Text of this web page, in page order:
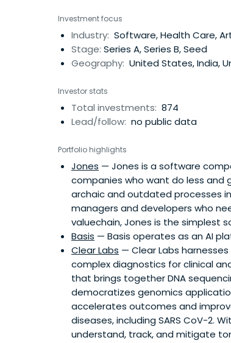
technology.
Investment focus
Industry: Software, Health Care,
Stage: Series A, Series B, Seed
Geography: United States, India,
Investor stats
Total investments: 874
Lead/follow: no public data
Portfolio highlights
Jones — Jones is a software
companies who want do less and
archaic and outdated processes
managers and developers who
valuechain, Jones is the simplest
Basis — Basis operates as an AI
Clear Labs — Clear Labs
complex diagnostics for clinical
that brings together DNA
democratizes genomics
accelerates outcomes and
diseases, including SARS CoV-2.
understand, track, and mitigate